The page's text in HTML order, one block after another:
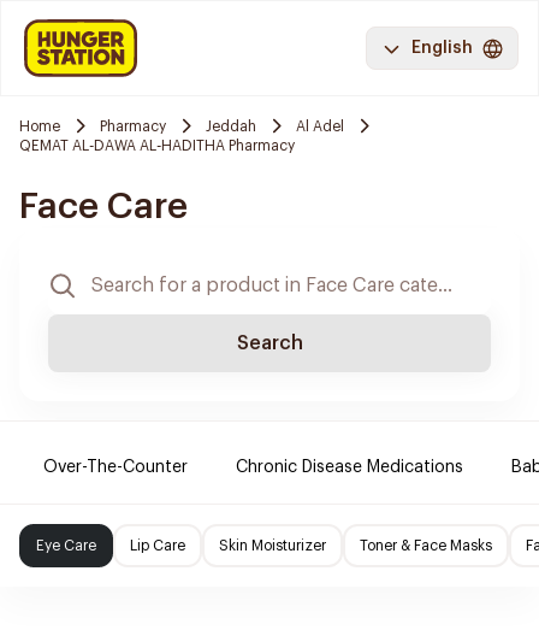
English
Home Pharmacy Jeddah
Al Adel
QEMAT AL-DAWA AL-HADITHA Pharmacy
Face Care
Search
Over-The-Counter Chronic Disease Medications
Eye Care Lip Care Skin Moisturizer Toner & Face Masks